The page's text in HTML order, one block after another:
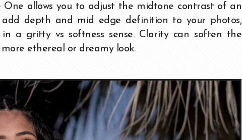
allows you to adjust the midtone contrast of an
add depth and mid edge definition to your photos,
a gritty vs softness sense. Clarity can soften the
ethereal or dreamy look.